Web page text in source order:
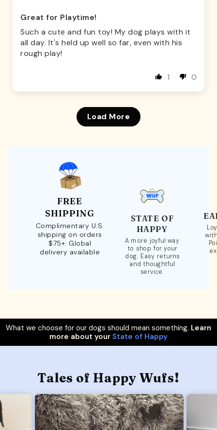
Great for Playtime!
Such a cute and fun toy! My dog plays with it
all day. It's held up well so far, even with his
rough play!
1 0
Load More
FREE
SHIPPING
Complimentary U.S.
shipping on orders
$75+. Global
delivery available
STATE OF
HAPPY
A more joyful way
to shop for your
dog. Easy returns
and thoughtful
service.
What we choose for our dogs should mean something. Learn
more about your State of Happy
Tales of Happy Wufs!